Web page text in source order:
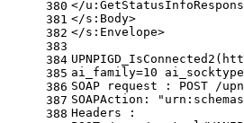
380
381
382
383
384
385
386
387
388
</
</s:Body>
</s:Envelope>
ai_family=10
SOAP request : POST /
SOAPAction:
Headers :